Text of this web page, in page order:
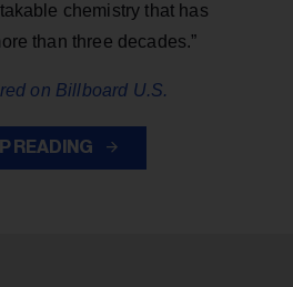
chemistry that has
than three decades.”
on Billboard U.S.
READING